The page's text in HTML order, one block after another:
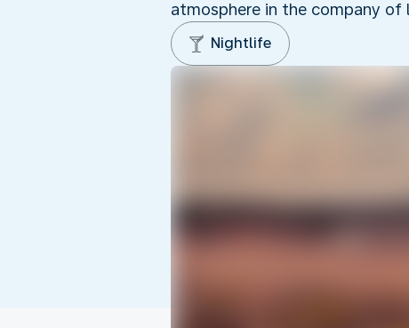
atmosphere in the company of
Nightlife